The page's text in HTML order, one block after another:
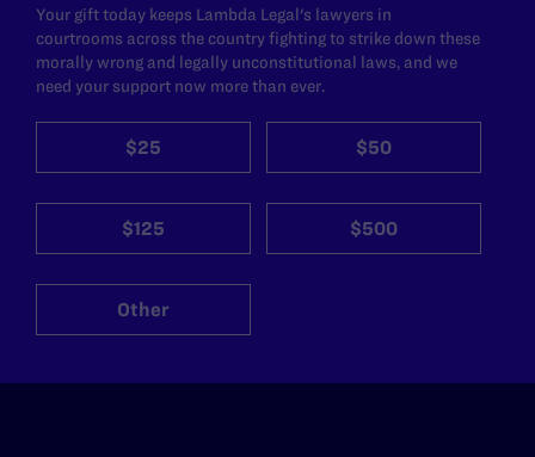
Your gift today keeps Lambda Legal's lawyers in
courtrooms across the country fighting to strike down these
morally wrong and legally unconstitutional laws, and we
need your support now more than ever.
$25 $50
$125 $500
Other